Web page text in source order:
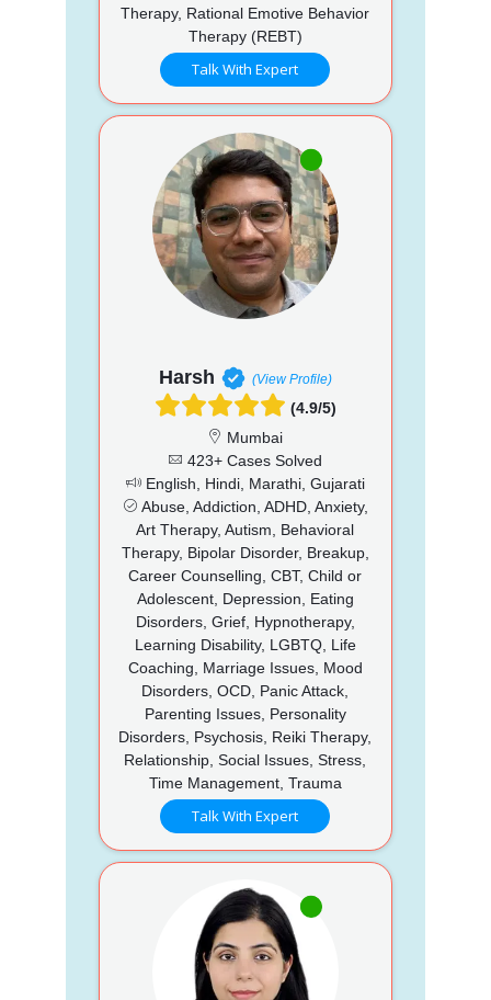
Therapy, Rational Emotive Behavior
Therapy (REBT)
Talk With Expert
Harsh (View Profile)
(4.9/5)
Mumbai
423+ Cases Solved
English, Hindi, Marathi, Gujarati
Abuse, Addiction, ADHD, Anxiety,
Art Therapy, Autism, Behavioral
Therapy, Bipolar Disorder, Breakup,
Career Counselling, CBT, Child or
Adolescent, Depression, Eating
Disorders, Grief, Hypnotherapy,
Learning Disability, LGBTQ, Life
Coaching, Marriage Issues, Mood
Disorders, OCD, Panic Attack,
Parenting Issues, Personality
Disorders, Psychosis, Reiki Therapy,
Relationship, Social Issues, Stress,
Time Management, Trauma
Talk With Expert